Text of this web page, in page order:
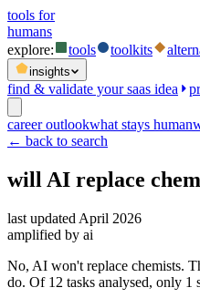
tools for
humans
explore:
tools toolkits
insights
find & validate your saas idea
career outlookwhat stays human
← back to search
will AI replace
last updated April 2026
amplified by ai
No, AI won't replace chemists.
do. Of 12 tasks analysed, only 1